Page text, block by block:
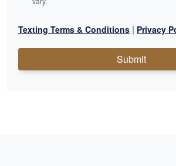
Texting Terms & Conditions | Privacy
Submit